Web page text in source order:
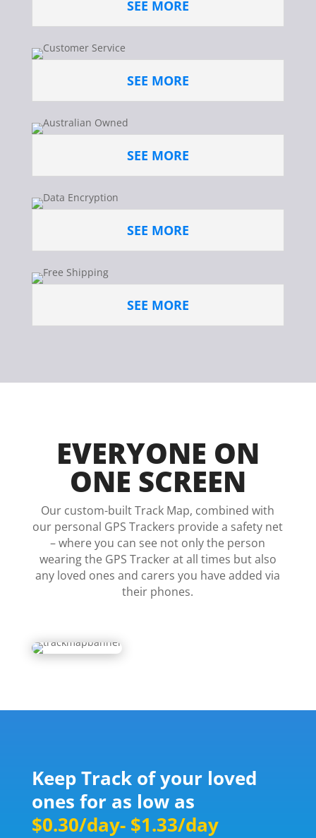
SEE MORE
SEE MORE
SEE MORE
SEE MORE
SEE MORE
EVERYONE ON
ONE SCREEN
Our custom-built Track Map, combined with
our personal GPS Trackers provide a safety net
– where you can see not only the person
wearing the GPS Tracker at all times but also
any loved ones and carers you have added via
their phones.
Keep Track of your loved
ones for as low as
$0.30/day- $1.33/day